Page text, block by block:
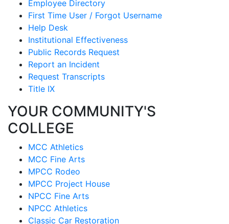
Employee Directory
First Time User / Forgot Username
Help Desk
Institutional Effectiveness
Public Records Request
Report an Incident
Request Transcripts
Title IX
YOUR COMMUNITY'S
COLLEGE
MCC Athletics
MCC Fine Arts
MPCC Rodeo
MPCC Project House
NPCC Fine Arts
NPCC Athletics
Classic Car Restoration